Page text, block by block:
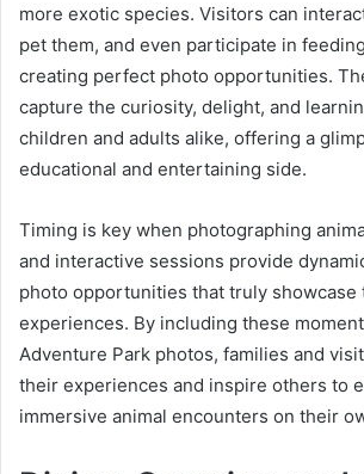
more exotic species. Visitors can
pet them, and even participate in
creating perfect photo opportunities.
capture the curiosity, delight, and
children and adults alike, offering a
educational and entertaining side.
Timing is key when photographing
and interactive sessions provide
photo opportunities that truly showcase
experiences. By including these
Adventure Park photos, families and
their experiences and inspire others to
immersive animal encounters on their